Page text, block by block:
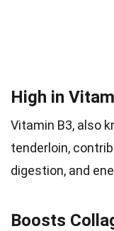
High in
Vitamin B3, also
tenderloin,
digestion, and
Boosts